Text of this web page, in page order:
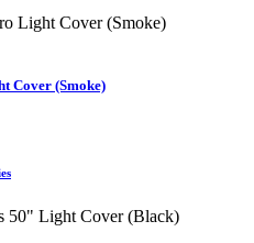
Cover (Smoke)